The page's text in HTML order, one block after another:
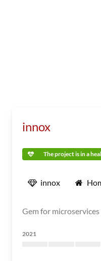
innox
The project is in a
innox
Gem for
2021